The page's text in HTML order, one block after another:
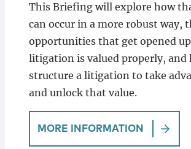
This Briefing will explore how
can occur in a more robust way,
opportunities that get opened
litigation is valued properly, and
structure a litigation to take
and unlock that value.
MORE INFORMATION